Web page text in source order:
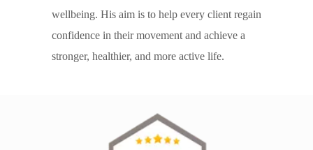
wellbeing. His aim is to help every client regain
confidence in their movement and achieve a
stronger, healthier, and more active life.